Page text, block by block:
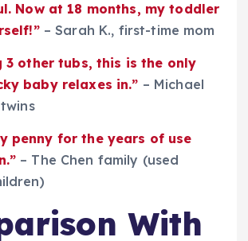
Now at 18 months, my toddler
– Sarah K., first-time mom
3 other tubs, this is the only
baby relaxes in.” – Michael
penny for the years of use
– The Chen family (used
With